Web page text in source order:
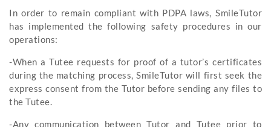
In order to remain compliant with PDPA laws, SmileTutor
has implemented the following safety procedures in our
operations:
-When a Tutee requests for proof of a tutor’s certificates
during the matching process, SmileTutor will first seek the
express consent from the Tutor before sending any files to
the Tutee.
-Any communication between Tutor and Tutee prior to